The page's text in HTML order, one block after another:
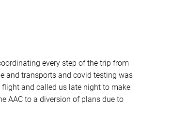
every step of the trip from
and transports and covid testing was
and called us late night to make
AAC to a diversion of plans due to